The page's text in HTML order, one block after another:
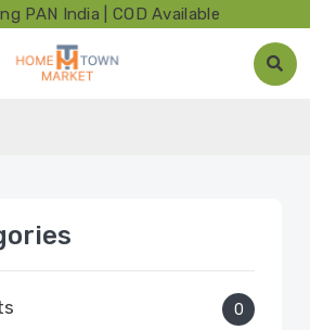
PAN India | COD Available
0